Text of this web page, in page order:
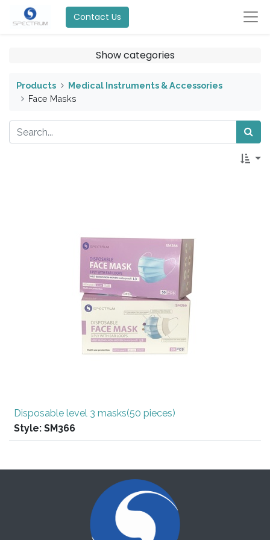
Contact Us
Show categories
Products
Medical Instruments & Accessories
Face Masks
Disposable level 3 masks(50 pieces)
Style: SM366